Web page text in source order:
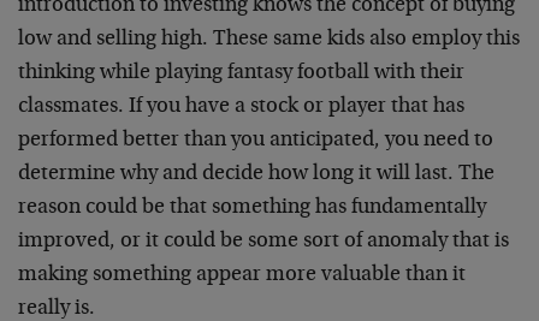
introduction to investing knows the concept of buying
low and selling high. These same kids also employ this
thinking while playing fantasy football with their
classmates. If you have a stock or player that has
performed better than you anticipated, you need to
determine why and decide how long it will last. The
reason could be that something has fundamentally
improved, or it could be some sort of anomaly that is
making something appear more valuable than it
really is.